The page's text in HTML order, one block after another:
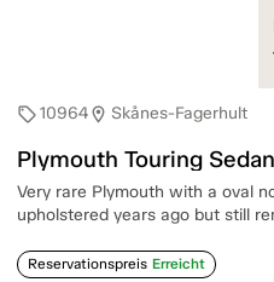
sell10964location_on Skånes-Fagerhult
Plymouth Touring
Very rare Plymouth with a oval
upholstered years ago but still
Reservationspreis Erreicht